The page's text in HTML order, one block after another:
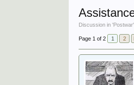
Discussion in 'Postwar
Page 1 of 2 1 2